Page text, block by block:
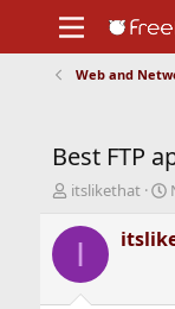
Support
Web and
Best FTP
T
r
d
itslikethat
r
I